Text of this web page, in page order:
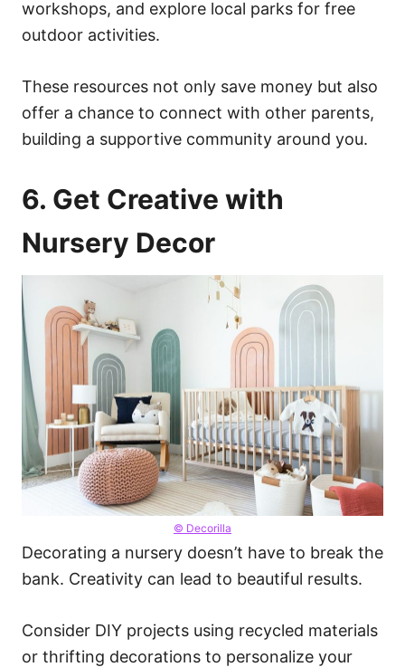
workshops, and explore local parks for free
outdoor activities.
These resources not only save money but also
offer a chance to connect with other parents,
building a supportive community around you.
6. Get Creative with
Nursery Decor
© Decorilla
Decorating a nursery doesn’t have to break the
bank. Creativity can lead to beautiful results.
Consider DIY projects using recycled materials
or thrifting decorations to personalize your